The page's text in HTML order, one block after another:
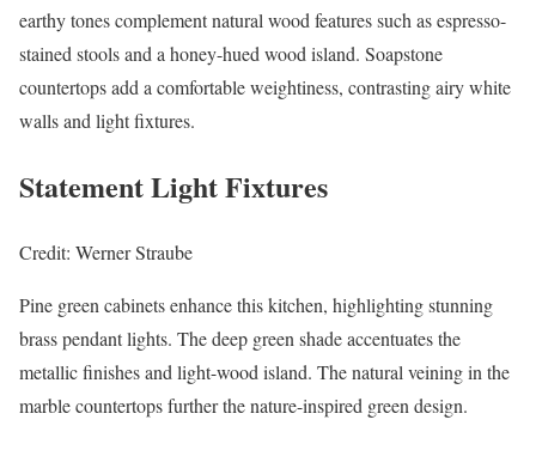
earthy tones complement natural wood features such as espresso-
stained stools and a honey-hued wood island. Soapstone
countertops add a comfortable weightiness, contrasting airy white
walls and light fixtures.
Statement Light Fixtures
Credit: Werner Straube
Pine green cabinets enhance this kitchen, highlighting stunning
brass pendant lights. The deep green shade accentuates the
metallic finishes and light-wood island. The natural veining in the
marble countertops further the nature-inspired green design.